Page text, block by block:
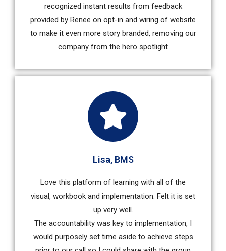
recognized instant results from feedback
provided by Renee on opt-in and wiring of website
to make it even more story branded, removing our
company from the hero spotlight
Lisa, BMS
Love this platform of learning with all of the
visual, workbook and implementation. Felt it is set
up very well.
The accountability was key to implementation, I
would purposely set time aside to achieve steps